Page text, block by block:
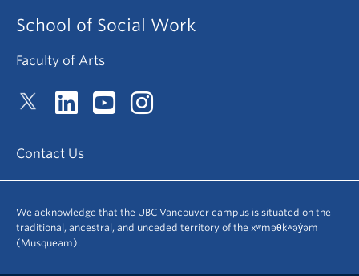
School of Social Work
Faculty of Arts
Contact Us
We acknowledge that the UBC Vancouver campus is situated on the
traditional, ancestral, and unceded territory of the xʷməθkʷəy̓əm
(Musqueam).